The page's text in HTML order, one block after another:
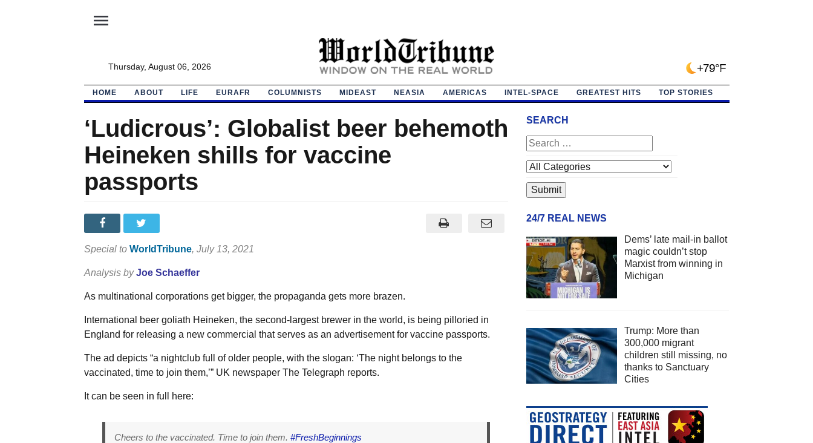
menu
Thursday, August 06, 2026 +79°F
HOME ABOUT LIFE EURAFR COLUMNISTS MIDEAST NEASIA AMERICAS INTEL-SPACE GREATEST HITS TOP STORIES
‘Ludicrous’: Globalist beer behemoth
Heineken shills for vaccine
passports
Special to WorldTribune, July 13, 2021
Analysis by Joe Schaeffer
As multinational corporations get bigger, the propaganda gets more brazen.
International beer goliath Heineken, the second-largest brewer in the world, is being pilloried in
England for releasing a new commercial that serves as an advertisement for vaccine passports.
The ad depicts “a nightclub full of older people, with the slogan: ‘The night belongs to the
vaccinated, time to join them,’” UK newspaper The Telegraph reports.
It can be seen in full here:
Cheers to the vaccinated. Time to join them. #FreshBeginnings
SEARCH
24/7 REAL NEWS
Dems’ late mail-in ballot
magic couldn’t stop
Marxist from winning in
Michigan
Trump: More than
300,000 migrant
children still missing, no
thanks to Sanctuary
Cities